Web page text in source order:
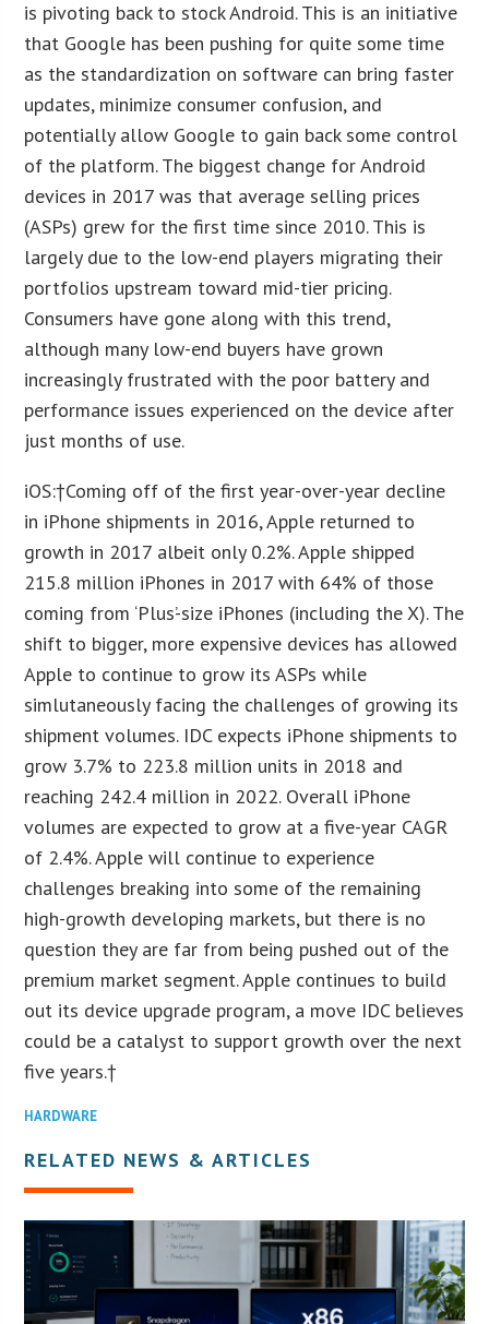
is pivoting back to stock Android. This is an initiative
that Google has been pushing for quite some time
as the standardization on software can bring faster
updates, minimize consumer confusion, and
potentially allow Google to gain back some control
of the platform. The biggest change for Android
devices in 2017 was that average selling prices
(ASPs) grew for the first time since 2010. This is
largely due to the low-end players migrating their
portfolios upstream toward mid-tier pricing.
Consumers have gone along with this trend,
although many low-end buyers have grown
increasingly frustrated with the poor battery and
performance issues experienced on the device after
just months of use.
iOS:†Coming off of the first year-over-year decline
in iPhone shipments in 2016, Apple returned to
growth in 2017 albeit only 0.2%. Apple shipped
215.8 million iPhones in 2017 with 64% of those
coming from ‘Plus’-size iPhones (including the X). The
shift to bigger, more expensive devices has allowed
Apple to continue to grow its ASPs while
simlutaneously facing the challenges of growing its
shipment volumes. IDC expects iPhone shipments to
grow 3.7% to 223.8 million units in 2018 and
reaching 242.4 million in 2022. Overall iPhone
volumes are expected to grow at a five-year CAGR
of 2.4%. Apple will continue to experience
challenges breaking into some of the remaining
high-growth developing markets, but there is no
question they are far from being pushed out of the
premium market segment. Apple continues to build
out its device upgrade program, a move IDC believes
could be a catalyst to support growth over the next
five years.†
HARDWARE
RELATED NEWS & ARTICLES